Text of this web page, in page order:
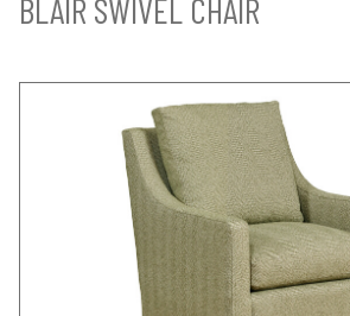
BLAIR SWIVEL CHAIR